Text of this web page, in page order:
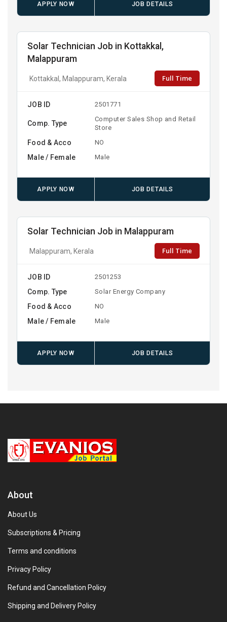
APPLY NOW JOB DETAILS
Solar Technician Job in Kottakkal,
Malappuram
Kottakkal, Malappuram, Kerala Full Time
JOB ID 2501771
Comp. Type
Computer Sales Shop and Retail
Store
Food & Acco NO
Male / Female Male
APPLY NOW JOB DETAILS
Solar Technician Job in Malappuram
Malappuram, Kerala Full Time
JOB ID 2501253
Comp. Type Solar Energy Company
Food & Acco NO
Male / Female Male
APPLY NOW JOB DETAILS
About
About Us
Subscriptions & Pricing
Terms and conditions
Privacy Policy
Refund and Cancellation Policy
Shipping and Delivery Policy